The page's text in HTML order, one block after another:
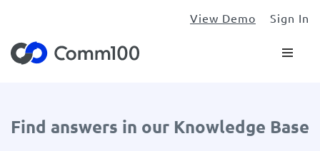
View Demo Sign In
Find answers in our Knowledge Base